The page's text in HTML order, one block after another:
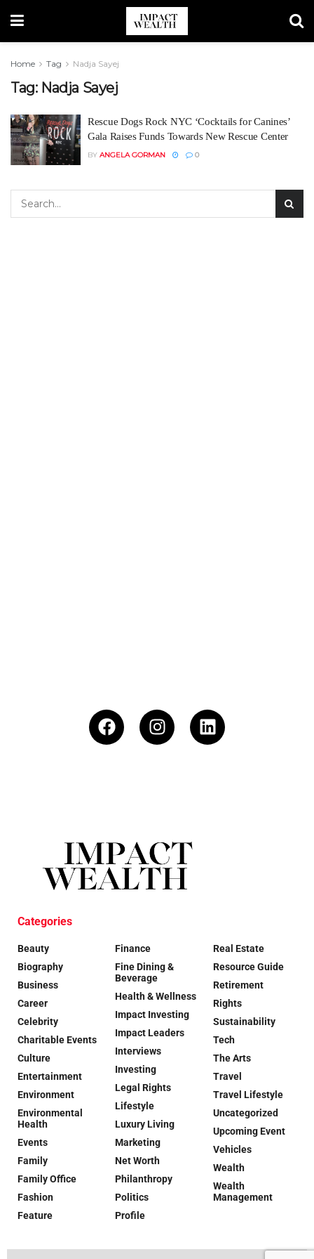
Home Tag Nadja Sayej
Tag: Nadja Sayej
Rescue Dogs Rock NYC ‘Cocktails for Canines’
Gala Raises Funds Towards New Rescue Center
BY ANGELA GORMAN 0
Categories
Beauty
Biography
Business
Career
Celebrity
Charitable Events
Culture
Entertainment
Environment
Environmental
Health
Events
Family
Family Office
Fashion
Feature
Finance
Fine Dining &
Beverage
Health & Wellness
Impact Investing
Impact Leaders
Interviews
Investing
Legal Rights
Lifestyle
Luxury Living
Marketing
Net Worth
Philanthropy
Politics
Profile
Real Estate
Resource Guide
Retirement
Rights
Sustainability
Tech
The Arts
Travel
Travel Lifestyle
Uncategorized
Upcoming Event
Vehicles
Wealth
Wealth
Management